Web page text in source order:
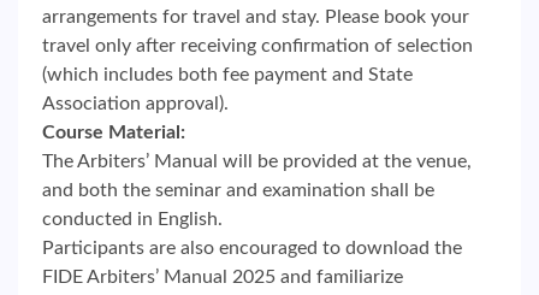
arrangements for travel and stay. Please book your
travel only after receiving confirmation of selection
(which includes both fee payment and State
Association approval).
Course Material:
The Arbiters’ Manual will be provided at the venue,
and both the seminar and examination shall be
conducted in English.
Participants are also encouraged to download the
FIDE Arbiters’ Manual 2025 and familiarize